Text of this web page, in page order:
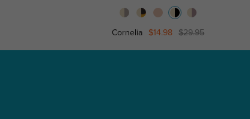
Cornelia $14.98 $29.95